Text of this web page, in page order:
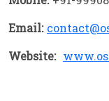
Email:
Website: